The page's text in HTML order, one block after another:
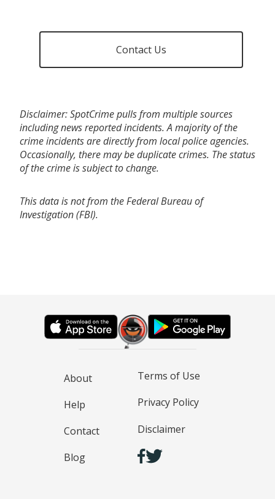
Contact Us
Disclaimer: SpotCrime pulls from multiple sources
including news reported incidents. A majority of the
crime incidents are directly from local police agencies.
Occasionally, there may be duplicate crimes. The status
of the crime is subject to change.
This data is not from the Federal Bureau of
Investigation (FBI).
About
Help
Contact
Blog
Terms of Use
Privacy Policy
Disclaimer